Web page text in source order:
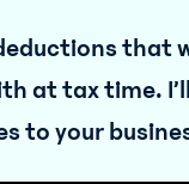
that
at tax time.
to your